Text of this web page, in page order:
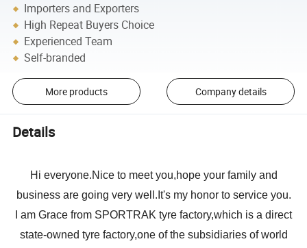
Importers and Exporters
High Repeat Buyers Choice
Experienced Team
Self-branded
More products Company details
Details
Hi everyone.Nice to meet you,hope your family and
business are going very well.It's my honor to service you.
I am Grace from SPORTRAK tyre factory,which is a direct
state-owned tyre factory,one of the subsidiaries of world